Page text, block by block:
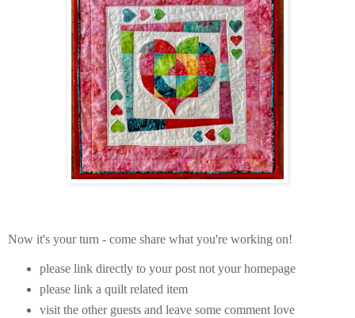
Now it's your turn - come share what you're working on!
please link directly to your post not your homepage
please link a quilt related item
visit the other guests and leave some comment love